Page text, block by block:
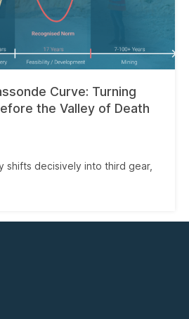
Curve: Turning
the Valley of Death
shifts decisively into third gear,